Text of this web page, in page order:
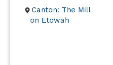
Canton: The Mill
on Etowah